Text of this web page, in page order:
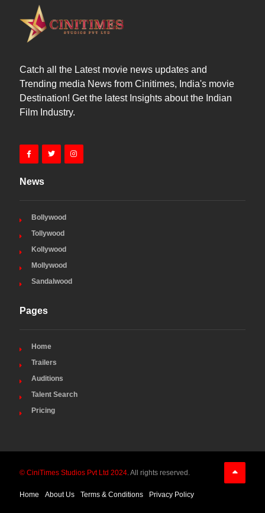
Catch all the Latest movie news updates and
Trending media News from Cinitimes, India's movie
Destination! Get the latest Insights about the Indian
Film Industry.
News
Bollywood
Tollywood
Kollywood
Mollywood
Sandalwood
Pages
Home
Trailers
Auditions
Talent Search
Pricing
© CiniTimes Studios Pvt Ltd 2024. All rights reserved.
Home About Us Terms & Conditions Privacy Policy